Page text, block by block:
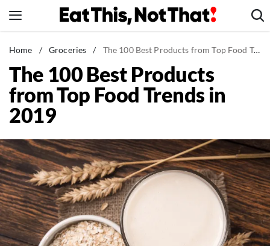
to
News
Healthy Eating
Groceries
Weight Loss
Recipes
Drinks
Mind + Body
The Books
The Newsletter
Home / Groceries / The 100 Best Products from Top Food Trends in 2019
The 100 Best Products
from Top Food Trends in
2019